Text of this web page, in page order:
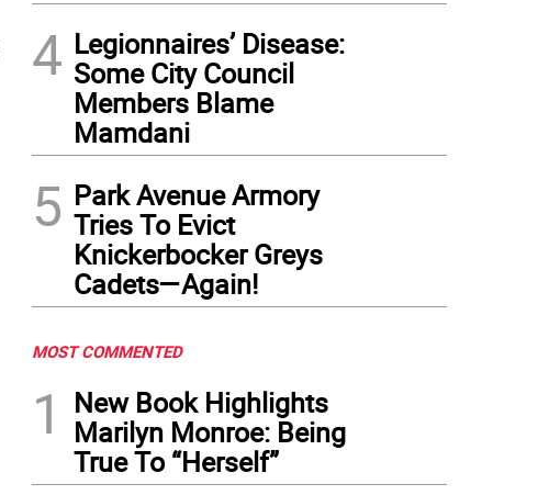
4 Legionnaires’ Disease:
Some City Council
Members Blame
Mamdani
5 Park Avenue Armory
Tries To Evict
Knickerbocker Greys
Cadets—Again!
MOST COMMENTED
1
New Book Highlights
Marilyn Monroe: Being
True To “Herself”